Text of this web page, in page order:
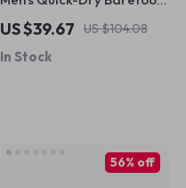
Aqua Shoes – Beach, Swim
& Water Sports Sneakers
US $39.67 US $104.08
In Stock
56% off